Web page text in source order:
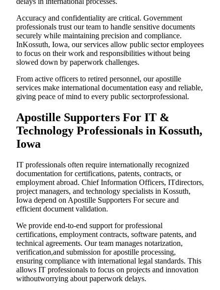
Accuracy and confidentiality are critical. Government
professionals trust our team to handle sensitive documents
securely while maintaining precision and compliance.
InKossuth, Iowa, our services allow public sector employees
to focus on their work and responsibilities without being
slowed down by paperwork challenges.
From active officers to retired personnel, our apostille
services make international documentation easy and reliable,
giving peace of mind to every public sectorprofessional.
Apostille Supporters For IT &
Technology Professionals in Kossuth,
Iowa
IT professionals often require internationally recognized
documentation for certifications, patents, contracts, or
employment abroad. Chief Information Officers, ITdirectors,
project managers, and technology specialists in Kossuth,
Iowa depend on Apostille Supporters For secure and
efficient document validation.
We provide end-to-end support for professional
certifications, employment contracts, software patents, and
technical agreements. Our team manages notarization,
verification,and submission for apostille processing,
ensuring compliance with international legal standards. This
allows IT professionals to focus on projects and innovation
withoutworrying about paperwork delays.